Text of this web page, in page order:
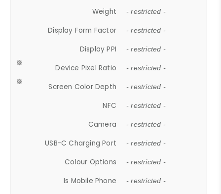
Weight - restricted -
Display Form Factor - restricted -
Display PPI - restricted -
Device Pixel Ratio - restricted -
Screen Color Depth - restricted -
NFC - restricted -
Camera - restricted -
USB-C Charging Port - restricted -
Colour Options - restricted -
Is Mobile Phone - restricted -